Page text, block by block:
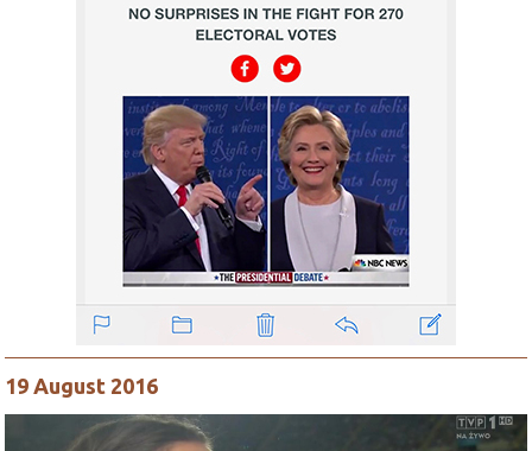
19 August 2016